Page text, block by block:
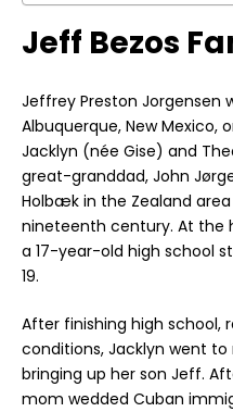
Jeff Bezos
Jeffrey Preston Jorgensen
Albuquerque, New Mexico,
Jacklyn (née Gise) and
great-granddad, John
Holbæk in the Zealand
nineteenth century. At the
a 17-year-old high school
19.
After finishing high school,
conditions, Jacklyn went to
bringing up her son Jeff.
mom wedded Cuban